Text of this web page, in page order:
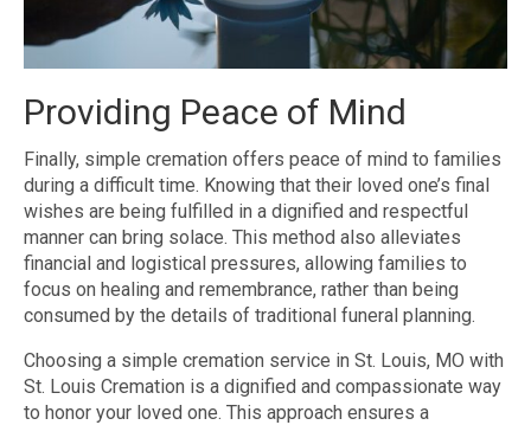
Providing Peace of Mind
Finally, simple cremation offers peace of mind to families
during a difficult time. Knowing that their loved one’s final
wishes are being fulfilled in a dignified and respectful
manner can bring solace. This method also alleviates
financial and logistical pressures, allowing families to
focus on healing and remembrance, rather than being
consumed by the details of traditional funeral planning.
Choosing a simple cremation service in St. Louis, MO with
St. Louis Cremation is a dignified and compassionate way
to honor your loved one. This approach ensures a